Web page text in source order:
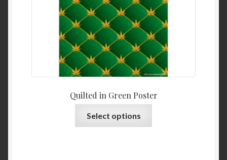
Quilted in Green Poster
Select options